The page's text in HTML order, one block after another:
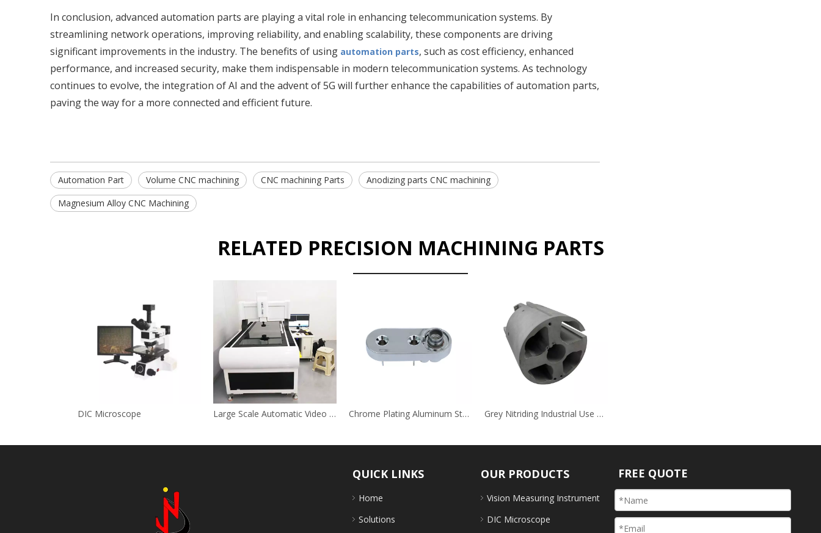
In conclusion, advanced automation parts are playing a vital role in enhancing telecommunication systems. By
streamlining network operations, improving reliability, and enabling scalability, these components are driving
significant improvements in the industry. The benefits of using automation parts, such as cost efficiency, enhanced
performance, and increased security, make them indispensable in modern telecommunication systems. As technology
continues to evolve, the integration of AI and the advent of 5G will further enhance the capabilities of automation parts,
paving the way for a more connected and efficient future.
Automation Part Volume CNC machining CNC machining Parts
Anodizing parts CNC machining
Magnesium Alloy CNC Machining
RELATED PRECISION MACHINING PARTS
DIC Microscope Large Scale Automatic Video Measuring Instrument Chrome Plating Aluminum Steel Stainless Steel Auto Decoration Brackets Grey Nitriding Industrial Use Hardware
QUICK LINKS
Home
Solutions
OUR PRODUCTS
Vision Measuring Instrument
DIC Microscope
FREE QUOTE